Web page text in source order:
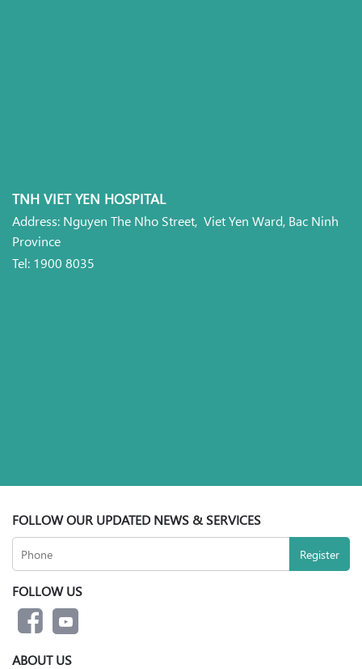
TNH VIET YEN HOSPITAL
Address: Nguyen The Nho Street, Viet Yen Ward, Bac Ninh
Province
Tel: 1900 8035
FOLLOW OUR UPDATED NEWS & SERVICES
FOLLOW US
ABOUT US